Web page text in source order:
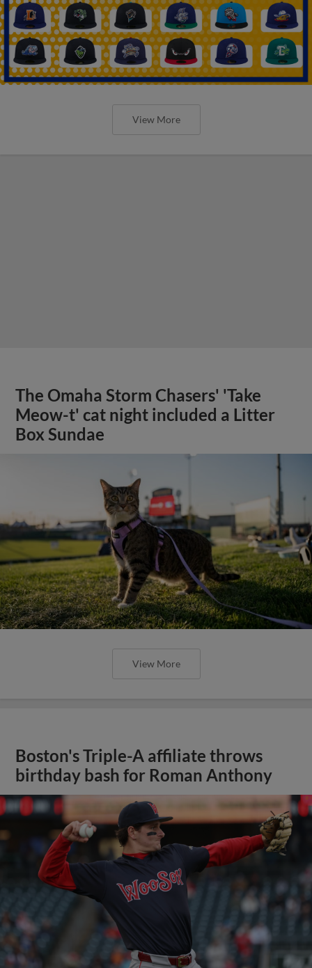
View More
The Omaha Storm Chasers' 'Take
Meow-t' cat night included a Litter
Box Sundae
View More
Boston's Triple-A affiliate throws
birthday bash for Roman Anthony